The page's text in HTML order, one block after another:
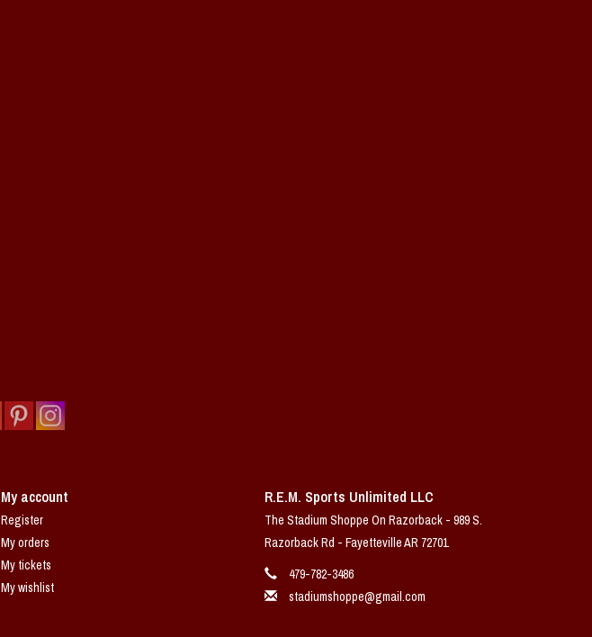
My account
Register
My orders
My tickets
My wishlist
R.E.M. Sports Unlimited LLC
The Stadium Shoppe On Razorback - 989 S.
Razorback Rd - Fayetteville AR 72701
479-782-3486
stadiumshoppe@gmail.com